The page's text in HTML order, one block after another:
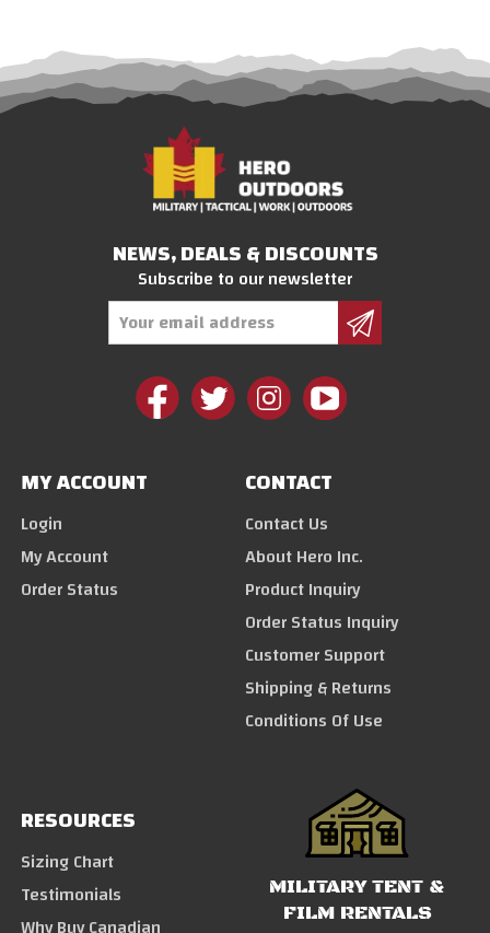
NEWS, DEALS & DISCOUNTS
Subscribe to our newsletter
MY ACCOUNT
Login
My Account
Order Status
CONTACT
Contact Us
About Hero Inc.
Product Inquiry
Order Status Inquiry
Customer Support
Shipping & Returns
Conditions Of Use
RESOURCES
Sizing Chart
Testimonials
MILITARY TENT &
FILM RENTALS